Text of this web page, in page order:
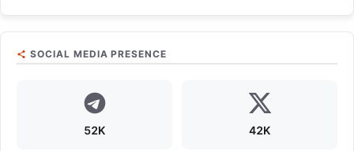
SOCIAL MEDIA PRESENCE
52K 42K